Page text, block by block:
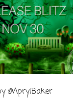
@AprylBaker